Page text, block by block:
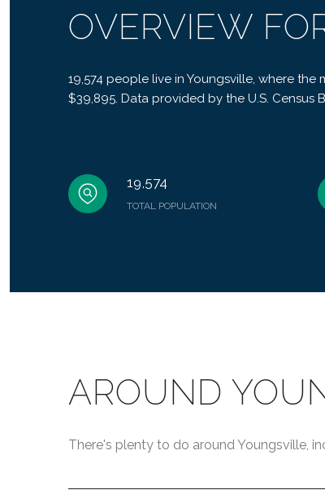
OVERVIEW
19,574 people live in Youngsville, where
$39,895. Data provided by the U.S. Census
19,574
TOTAL POPULATION
AROUND
There's plenty to do around Youngsville,